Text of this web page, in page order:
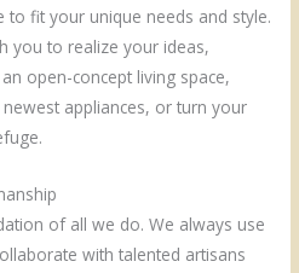
fit your unique needs and style.
you to realize your ideas,
open-concept living space,
appliances, or turn your
of all we do. We always use
with talented artisans